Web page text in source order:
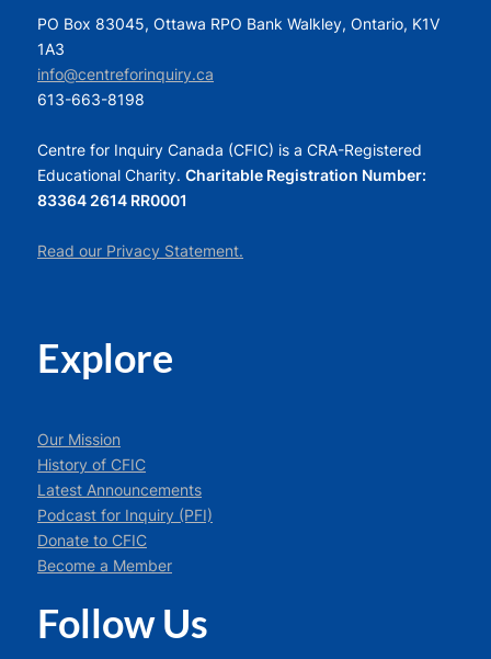
PO Box 83045, Ottawa RPO Bank Walkley, Ontario, K1V
1A3
info@centreforinquiry.ca
613-663-8198
Centre for Inquiry Canada (CFIC) is a CRA-Registered
Educational Charity. Charitable Registration Number:
83364 2614 RR0001
Read our Privacy Statement.
Explore
Our Mission
History of CFIC
Latest Announcements
Podcast for Inquiry (PFI)
Donate to CFIC
Become a Member
Follow Us